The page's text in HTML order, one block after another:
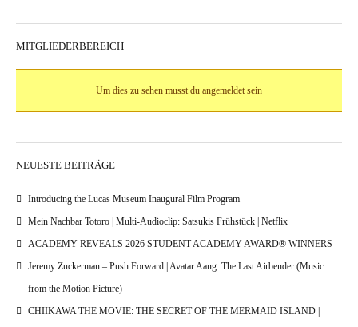
MITGLIEDERBEREICH
Um dies zu sehen musst du angemeldet sein
NEUESTE BEITRÄGE
Introducing the Lucas Museum Inaugural Film Program
Mein Nachbar Totoro | Multi-Audioclip: Satsukis Frühstück | Netflix
ACADEMY REVEALS 2026 STUDENT ACADEMY AWARD® WINNERS
Jeremy Zuckerman – Push Forward | Avatar Aang: The Last Airbender (Music
from the Motion Picture)
CHIIKAWA THE MOVIE: THE SECRET OF THE MERMAID ISLAND |